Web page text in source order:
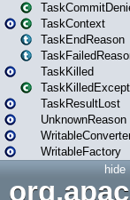
TaskContext
TaskEndReason
TaskKilled
TaskResultLost
UnknownReason
WritableFactory
hide